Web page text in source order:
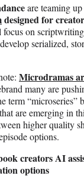
are teaming
designed for
on
serialized,
Microdramas
many are
term “microseries”
are emerging in
higher quality
options.
creators AI
options